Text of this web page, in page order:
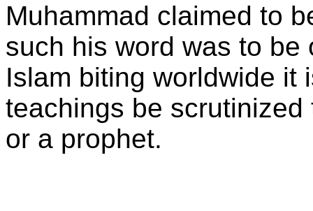
Muhammad claimed to
such his word was to
Islam biting worldwide it
teachings be
or a prophet.